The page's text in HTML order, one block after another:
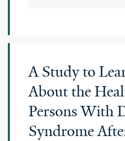
A Study to
About the
Persons With
Syndrome